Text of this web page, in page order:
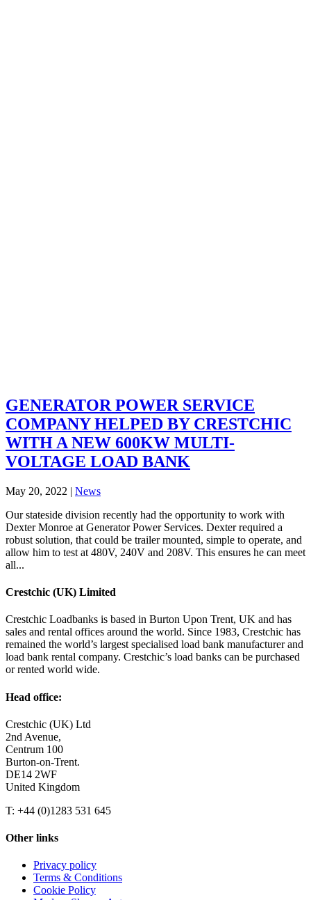
GENERATOR POWER SERVICE
COMPANY HELPED BY CRESTCHIC
WITH A NEW 600KW MULTI-
VOLTAGE LOAD BANK
May 20, 2022 | News
Our stateside division recently had the opportunity to work with
Dexter Monroe at Generator Power Services. Dexter required a
robust solution, that could be trailer mounted, simple to operate, and
allow him to test at 480V, 240V and 208V. This ensures he can meet
all...
Crestchic (UK) Limited
Crestchic Loadbanks is based in Burton Upon Trent, UK and has
sales and rental offices around the world. Since 1983, Crestchic has
remained the world’s largest specialised load bank manufacturer and
load bank rental company. Crestchic’s load banks can be purchased
or rented world wide.
Head office:
Crestchic (UK) Ltd
2nd Avenue,
Centrum 100
Burton-on-Trent.
DE14 2WF
United Kingdom
T: +44 (0)1283 531 645
Other links
Privacy policy
Terms & Conditions
Cookie Policy